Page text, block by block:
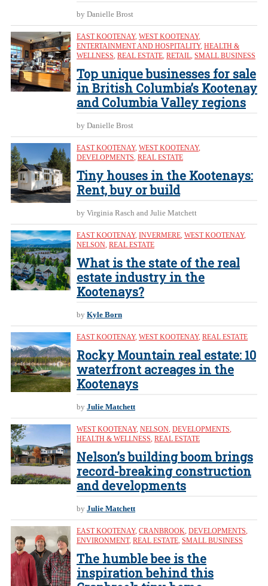
by Danielle Brost
EAST KOOTENAY, WEST KOOTENAY,
ENTERTAINMENT AND HOSPITALITY, HEALTH &
WELLNESS, REAL ESTATE, RETAIL, SMALL BUSINESS
Top unique businesses for sale
in British Columbia’s Kootenay
and Columbia Valley regions
by Danielle Brost
EAST KOOTENAY, WEST KOOTENAY,
DEVELOPMENTS, REAL ESTATE
Tiny houses in the Kootenays:
Rent, buy or build
by Virginia Rasch and Julie Matchett
EAST KOOTENAY, INVERMERE, WEST KOOTENAY,
NELSON, REAL ESTATE
What is the state of the real
estate industry in the
Kootenays?
by Kyle Born
EAST KOOTENAY, WEST KOOTENAY, REAL ESTATE
Rocky Mountain real estate: 10
waterfront acreages in the
Kootenays
by Julie Matchett
WEST KOOTENAY, NELSON, DEVELOPMENTS,
HEALTH & WELLNESS, REAL ESTATE
Nelson’s building boom brings
record-breaking construction
and developments
by Julie Matchett
EAST KOOTENAY, CRANBROOK, DEVELOPMENTS,
ENVIRONMENT, REAL ESTATE, SMALL BUSINESS
The humble bee is the
inspiration behind this